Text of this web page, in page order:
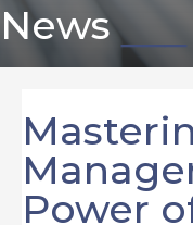
News
Power